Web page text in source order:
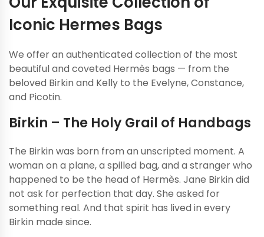
Iconic Hermes Bags
We offer an authenticated collection of the most
beautiful and coveted Hermès bags — from the
beloved Birkin and Kelly to the Evelyne, Constance,
and Picotin.
Birkin – The Holy Grail of Handbags
The Birkin was born from an unscripted moment. A
woman on a plane, a spilled bag, and a stranger who
happened to be the head of Hermès. Jane Birkin did
not ask for perfection that day. She asked for
something real. And that spirit has lived in every
Birkin made since.